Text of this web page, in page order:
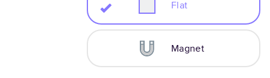
Flat
Magnet